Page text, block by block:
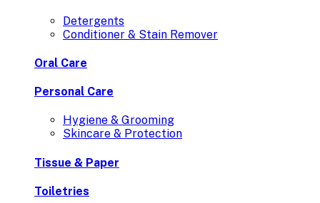
Detergents
Conditioner & Stain Remover
Oral Care
Personal Care
Hygiene & Grooming
Skincare & Protection
Tissue & Paper
Toiletries